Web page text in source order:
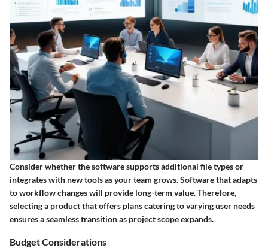
Consider whether the software supports additional file types or
integrates with new tools as your team grows. Software thatadapts
to workflow changes will provide long-term value. Therefore,
selecting a product that offers plans catering to varying user needs
ensures a seamless transition as project scope expands.
Budget Considerations